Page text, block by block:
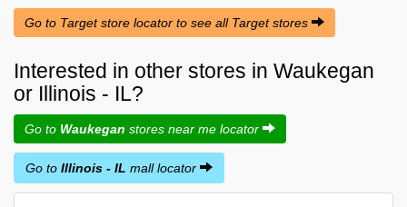
Go to Target store locator to see all Target stores
Interested in other stores in Waukegan
or Illinois - IL?
Go to Waukegan stores near me locator
Go to Illinois - IL mall locator